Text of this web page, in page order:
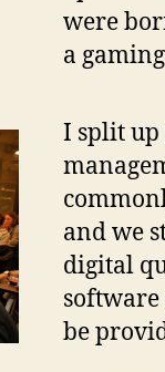
were
a
I split up
and we
digital
be